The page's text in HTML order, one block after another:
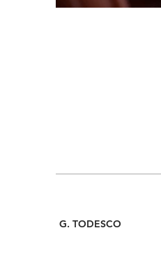
G. TODESCO